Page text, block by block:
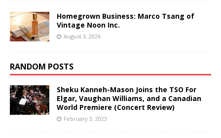
Homegrown Business: Marco Tsang of
Vintage Noon Inc.
August 3, 2026
RANDOM POSTS
Sheku Kanneh-Mason Joins the TSO For
Elgar, Vaughan Williams, and a Canadian
World Premiere (Concert Review)
February 3, 2023